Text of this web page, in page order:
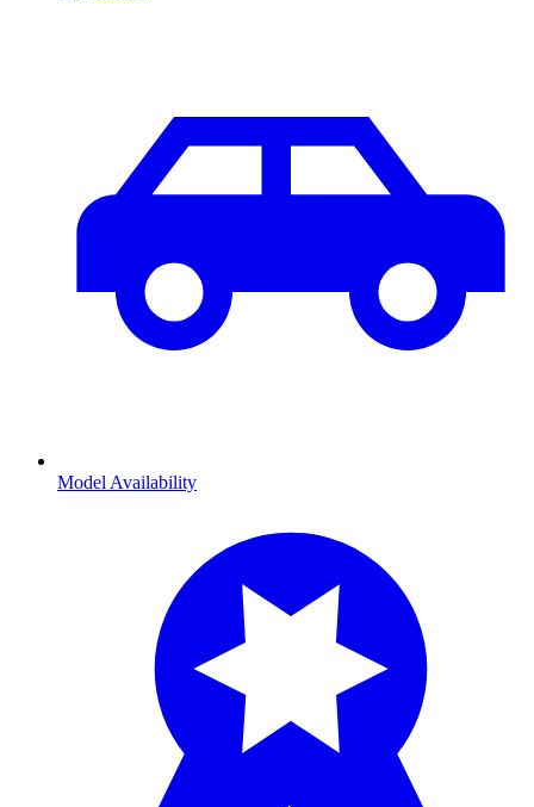
Model Availability